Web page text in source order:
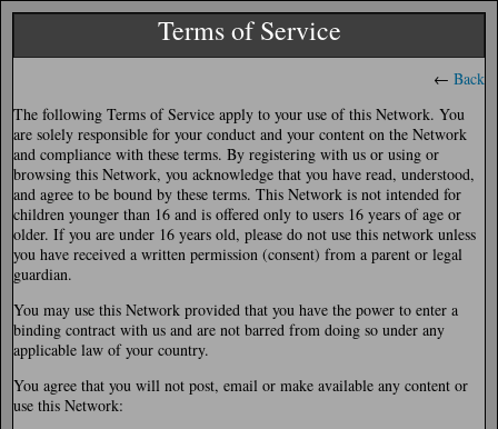
Terms of Service
← Back
The following Terms of Service apply to your use of this Network. You
are solely responsible for your conduct and your content on the Network
and compliance with these terms. By registering with us or using or
browsing this Network, you acknowledge that you have read, understood,
and agree to be bound by these terms. This Network is not intended for
children younger than 16 and is offered only to users 16 years of age or
older. If you are under 16 years old, please do not use this network unless
you have received a written permission (consent) from a parent or legal
guardian.
You may use this Network provided that you have the power to enter a
binding contract with us and are not barred from doing so under any
applicable law of your country.
You agree that you will not post, email or make available any content or
use this Network: